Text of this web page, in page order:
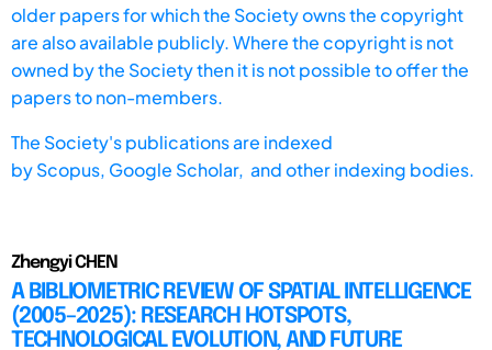
older papers for which the Society owns the copyright
are also available publicly. Where the copyright is not
owned by the Society then it is not possible to offer the
papers to non-members.
The Society's publications are indexed
byScopus, Google Scholar, and other indexing bodies.
Zhengyi CHEN
A BIBLIOMETRIC REVIEW OF SPATIAL INTELLIGENCE
(2005–2025): RESEARCH HOTSPOTS,
TECHNOLOGICAL EVOLUTION, AND FUTURE